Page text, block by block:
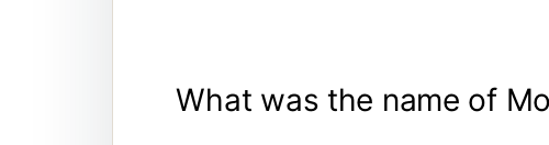
What was the name of